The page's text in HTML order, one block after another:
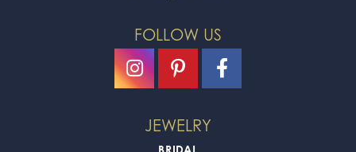
FOLLOW US
JEWELRY
BRIDAL